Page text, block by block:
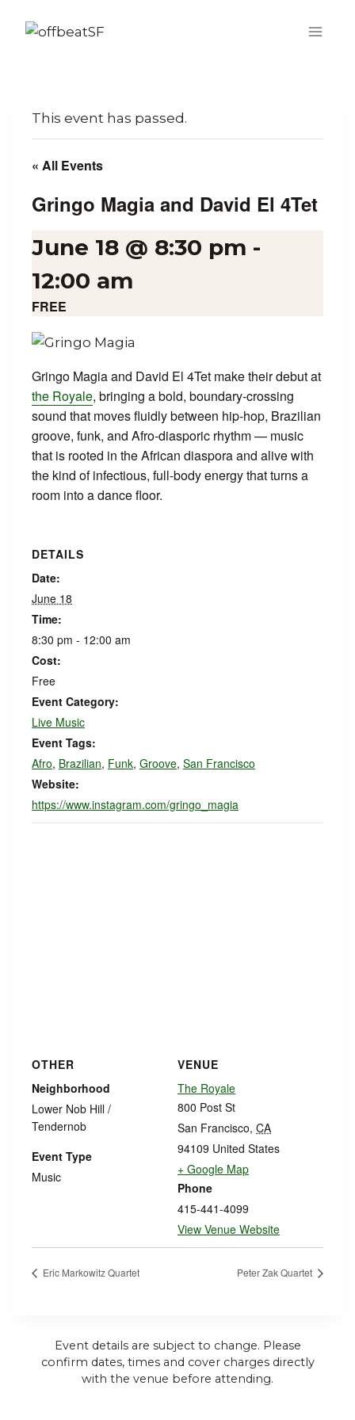
This event has passed.
« All Events
Gringo Magia and David El 4Tet
June 18 @ 8:30 pm -
12:00 am
FREE
Gringo Magia and David El 4Tet make their debut at
the Royale, bringing a bold, boundary-crossing
sound that moves fluidly between hip-hop, Brazilian
groove, funk, and Afro-diasporic rhythm — music
that is rooted in the African diaspora and alive with
the kind of infectious, full-body energy that turns a
room into a dance floor.
DETAILS
Date:
June 18
Time:
8:30 pm - 12:00 am
Cost:
Free
Event Category:
Live Music
Event Tags:
Afro, Brazilian, Funk, Groove, San Francisco
Website:
https://www.instagram.com/gringo_magia
VENUE
The Royale
800 Post St
San Francisco, CA
94109 United States
+ Google Map
Phone
415-441-4099
View Venue Website
OTHER
Neighborhood
Lower Nob Hill /
Tendernob
Event Type
Music
Eric Markowitz Quartet Peter Zak Quartet
Event details are subject to change. Please
confirm dates, times and cover charges directly
with the venue before attending.